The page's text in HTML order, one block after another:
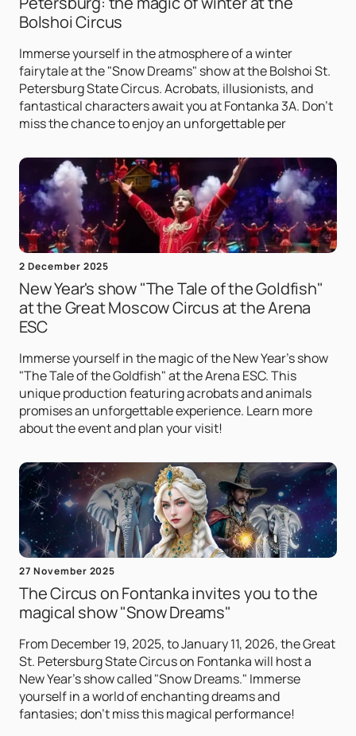
Bolshoi Circus
Immerse yourself in the atmosphere of a winter
fairytale at the "Snow Dreams" show at the Bolshoi St.
Petersburg State Circus. Acrobats, illusionists, and
fantastical characters await you at Fontanka 3A. Don't
miss the chance to enjoy an unforgettable per
2 December 2025
New Year's show "The Tale of the Goldfish"
at the Great Moscow Circus at the Arena
ESC
Immerse yourself in the magic of the New Year's show
"The Tale of the Goldfish" at the Arena ESC. This
unique production featuring acrobats and animals
promises an unforgettable experience. Learn more
about the event and plan your visit!
27 November 2025
The Circus on Fontanka invites you to the
magical show "Snow Dreams"
From December 19, 2025, to January 11, 2026, the Great
St. Petersburg State Circus on Fontanka will host a
New Year's show called "Snow Dreams." Immerse
yourself in a world of enchanting dreams and
fantasies; don't miss this magical performance!